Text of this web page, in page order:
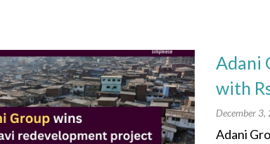
Adani
with
December
Adani